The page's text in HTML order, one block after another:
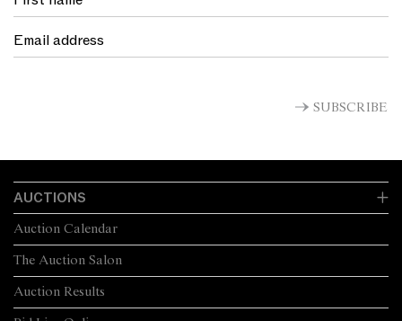
SUBSCRIBE
AUCTIONS
The Auction Salon
Auction Calendar
Auction Results